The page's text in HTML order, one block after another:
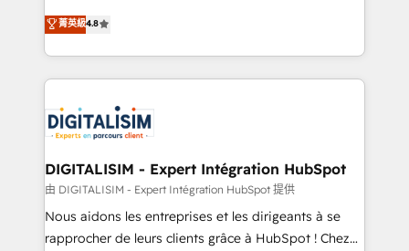
of experience and quality of skilled staff has earned
them a trusted reputation within the HubSpot
clients.” - Brian Garvey, VP, Solutions Partner
Program, HubSpot.
HubSpot CRM Partner offering you a roadmap on
maximizing EBITDA and achieving Commercial
Excellence. With our targeted processes, we
strengthen your digital transformation and minimize
Implementation partner, we provide expertise to
drive your business forward. Since 2015 we are fully
dedicated to HubSpot and with an experienced
team (50+), we work with reputable companies in
B2B sectors such as manufacturing, SaaS and
business services. We prepare a customized
菁英級4.8
DIGITALISIM - Expert Intégration HubSpot
由 DIGITALISIM - Expert Intégration HubSpot 提供
Nous aidons les entreprises et les dirigeants à se
rapprocher de leurs clients grâce à HubSpot ! Chez